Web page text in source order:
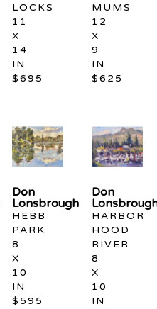
LOCKS
11
X
14
IN
$695
MUMS
12
X
9
IN
$625
Don
Lonsbrough
HEBB
PARK
8
X
10
IN
$595
Don
HARBOR
HOOD
RIVER
8
X
10
IN